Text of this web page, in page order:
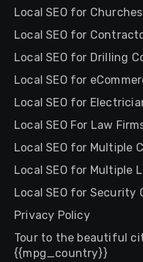
Local SEO for Churches
Local SEO for
Local SEO for Drilling
Local SEO for
Local SEO for
Local SEO For Law
Local SEO for Multiple
Local SEO for Multiple
Local SEO for Security
Privacy Policy
Tour to the beautiful
{{mpg_country}}